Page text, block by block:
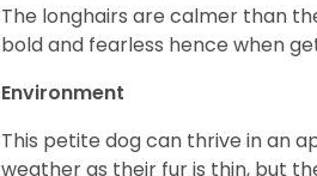
The longhairs are calmer than
bold and fearless hence when
Environment
This petite dog can thrive in an
weather as their fur is thin, but